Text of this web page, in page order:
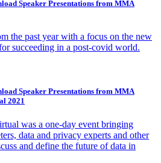
Speaker Presentations from MMA
the past year with a focus on the new
succeeding in a post-covid world.
Speaker Presentations from MMA
2021
was a one-day event bringing
data and privacy experts and other
and define the future of data in